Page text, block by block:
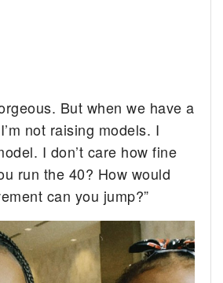
But when we have a
not raising models. I
I don’t care how fine
run the 40? How would
can you jump?”